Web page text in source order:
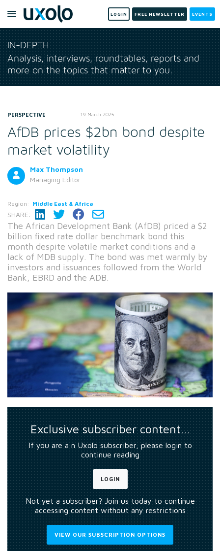
LOGIN FREE NEWSLETTER EVENTS
IN-DEPTH
Analysis, interviews, roundtables, reports and
more on the topics that matter to you.
PERSPECTIVE 19 March 2025
AfDB prices $2bn bond despite
market volatility
Max Thompson
Managing Editor
Region: Middle East & Africa
SHARE:
The African Development Bank (AfDB) priced a $2
billion fixed rate dollar benchmark bond this
month despite volatile market conditions and a
lack of MDB supply. The bond was met warmly by
investors and issuances followed from the World
Bank, EBRD and the ADB.
Exclusive subscriber content…
If you are a n Uxolo subscriber, please login to
continue reading
LOGIN
Not yet a subscriber? Join us today to continue
accessing content without any restrictions
VIEW OUR SUBSCRIPTION OPTIONS